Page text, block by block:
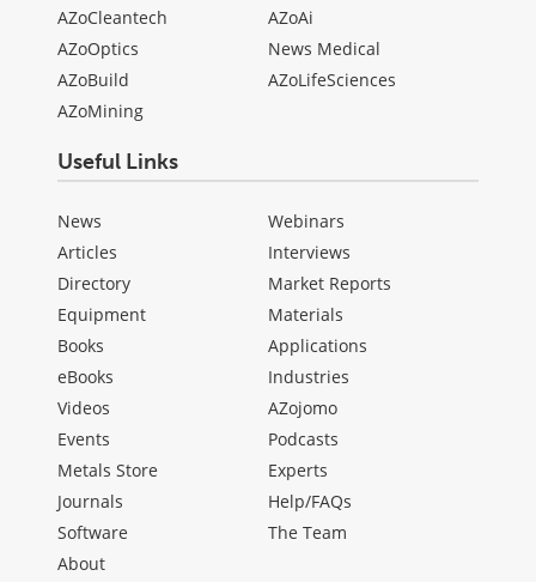
AZoCleantech
AZoOptics
AZoBuild
AZoMining
AZoAi
News Medical
AZoLifeSciences
Useful Links
News
Articles
Directory
Equipment
Books
eBooks
Videos
Events
Metals Store
Journals
Software
Webinars
Interviews
Market Reports
Materials
Applications
Industries
AZojomo
Podcasts
Experts
Help/FAQs
The Team
About